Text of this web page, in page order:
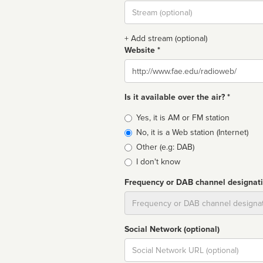
Stream
url
+ Add stream (optional)
Website *
Website
Is it available over the air? *
Broadcast
type
Yes, it is AM or FM station
No, it is a Web station (Internet)
Other (e.g: DAB)
I don't know
Frequency or DAB channel
Social Network (optional)
Social
url